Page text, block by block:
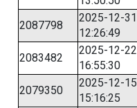
2087798
2025-12-31
12:26:49
2083482
2025-12-22
16:55:30
2079350
2025-12-15
15:16:25